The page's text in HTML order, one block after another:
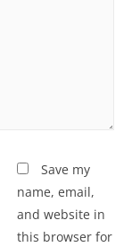
Save my
name, email,
and website in
this browser for